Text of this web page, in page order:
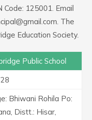
Code: 125001. Email
The
Education Society.
Public School
Bhiwani Rohila Po:
Distt.: Hisar,